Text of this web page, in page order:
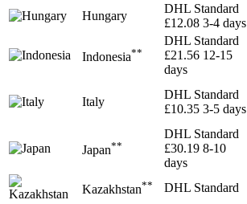
Hungary
DHL Standard
£12.08 3-4 days
Indonesia**
DHL Standard
£21.56 12-15
days
Italy
DHL Standard
£10.35 3-5 days
Japan**
DHL Standard
£30.19 8-10
days
Kazakhstan** DHL Standard